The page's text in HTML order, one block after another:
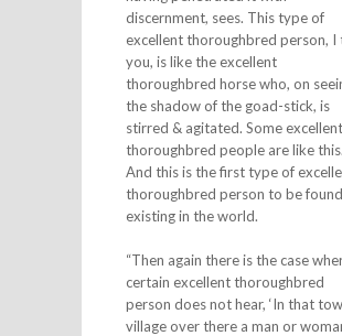
discernment, sees. This type of
excellent thoroughbred person, I
you, is like the excellent
thoroughbred horse who, on
the shadow of the goad-stick, is
stirred & agitated. Some excellent
thoroughbred people are like this.
And this is the first type of
thoroughbred person to be found
existing in the world.
“Then again there is the case
certain excellent thoroughbred
person does not hear, ‘In that
village over there a man or